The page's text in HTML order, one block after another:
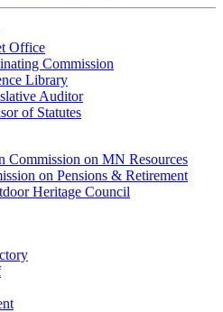
Office
Commission
Library
Auditor
of Statutes
Commission on MN Resources
on Pensions & Retirement
Heritage Council